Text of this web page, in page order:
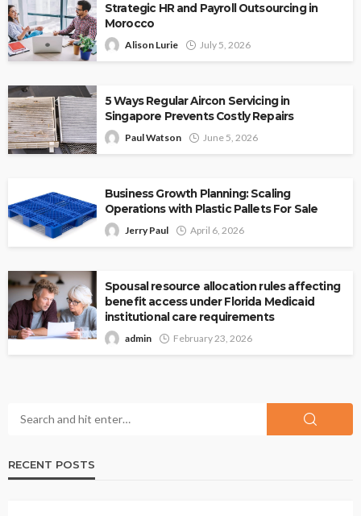
Strategic HR and Payroll Outsourcing in
Morocco
Alison Lurie July 5, 2026
5 Ways Regular Aircon Servicing in
Singapore Prevents Costly Repairs
Paul Watson June 5, 2026
Business Growth Planning: Scaling
Operations with Plastic Pallets For Sale
Jerry Paul April 6, 2026
Spousal resource allocation rules affecting
benefit access under Florida Medicaid
institutional care requirements
admin February 23, 2026
RECENT POSTS